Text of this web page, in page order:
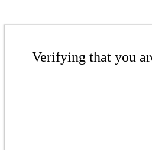
Verifying that you